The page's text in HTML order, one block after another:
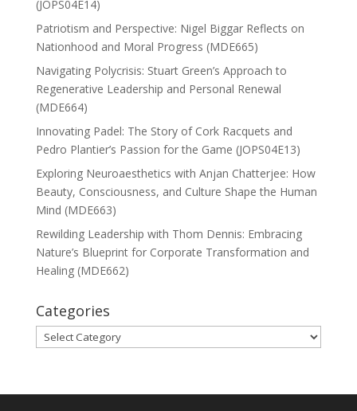
(JOPS04E14)
Patriotism and Perspective: Nigel Biggar Reflects on
Nationhood and Moral Progress (MDE665)
Navigating Polycrisis: Stuart Green’s Approach to
Regenerative Leadership and Personal Renewal
(MDE664)
Innovating Padel: The Story of Cork Racquets and
Pedro Plantier’s Passion for the Game (JOPS04E13)
Exploring Neuroaesthetics with Anjan Chatterjee: How
Beauty, Consciousness, and Culture Shape the Human
Mind (MDE663)
Rewilding Leadership with Thom Dennis: Embracing
Nature’s Blueprint for Corporate Transformation and
Healing (MDE662)
Categories
Categories